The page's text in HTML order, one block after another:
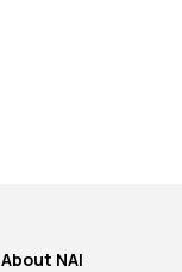
About NAI